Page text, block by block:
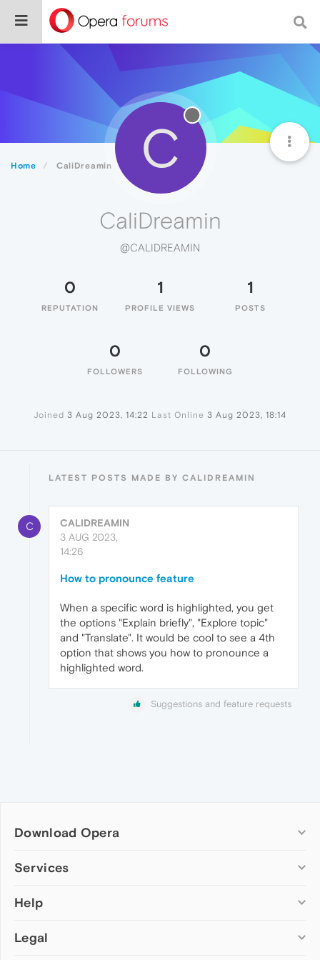
Home CaliDreamin C
CaliDreamin
@CALIDREAMIN
0
REPUTATION
1
PROFILE VIEWS
1
POSTS
0
FOLLOWERS
0
FOLLOWING
Joined 3 Aug 2023, 14:22 Last Online 3 Aug 2023, 18:14
LATEST POSTS MADE BY CALIDREAMIN
C
CALIDREAMIN
3 AUG 2023,
14:26
How to pronounce feature
When a specific word is highlighted, you get
the options "Explain briefly", "Explore topic"
and "Translate". It would be cool to see a 4th
option that shows you how to pronounce a
highlighted word.
Suggestions and feature requests
Download Opera
Computer browsers
Opera for Mac
Opera beta version
Services
Add-ons
Wallpapers
Help
Help & support
Legal